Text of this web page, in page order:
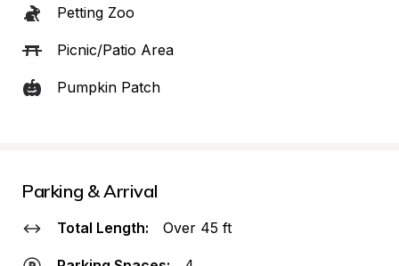
Petting Zoo
Picnic/Patio Area
Pumpkin Patch
Parking & Arrival
Total Length: Over 45 ft